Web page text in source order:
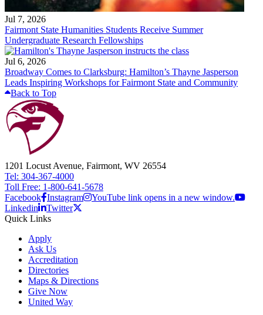
Jul 7, 2026
Fairmont State Humanities Students Receive Summer
Undergraduate Research Fellowships
Jul 6, 2026
Broadway Comes to Clarksburg: Hamilton’s Thayne Jasperson
Leads Inspiring Workshops for Fairmont State and Community
Back to Top
1201 Locust Avenue, Fairmont, WV 26554
Tel: 304-367-4000
Toll Free: 1-800-641-5678
Facebook Instagram
YouTube link opens in a new window.
Linkedin
Twitter
Quick Links
Apply
Ask Us
Accreditation
Directories
Maps & Directions
Give Now
United Way